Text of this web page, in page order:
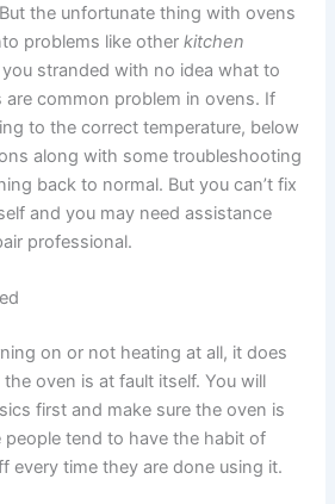
the unfortunate thing with ovens
problems like otherkitchen
stranded with no idea what to
common problem in ovens. If
to the correct temperature, below
along with some troubleshooting
back to normal. But you can’t fix
and you may need assistance
professional.
on or not heating at all, it does
oven is at fault itself. You will
first and make sure the oven is
people tend to have the habit of
every time they are done using it.